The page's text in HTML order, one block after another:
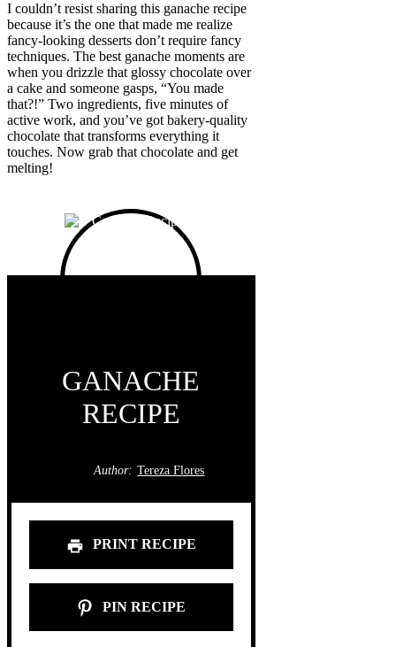
I couldn’t resist sharing this ganache recipe
because it’s the one that made me realize
fancy-looking desserts don’t require fancy
techniques. The best ganache moments are
when you drizzle that glossy chocolate over
a cake and someone gasps, “You made
that?!” Two ingredients, five minutes of
active work, and you’ve got bakery-quality
chocolate that transforms everything it
touches. Now grab that chocolate and get
melting!
GANACHE
RECIPE
Author: Tereza Flores
PRINT RECIPE
PIN RECIPE